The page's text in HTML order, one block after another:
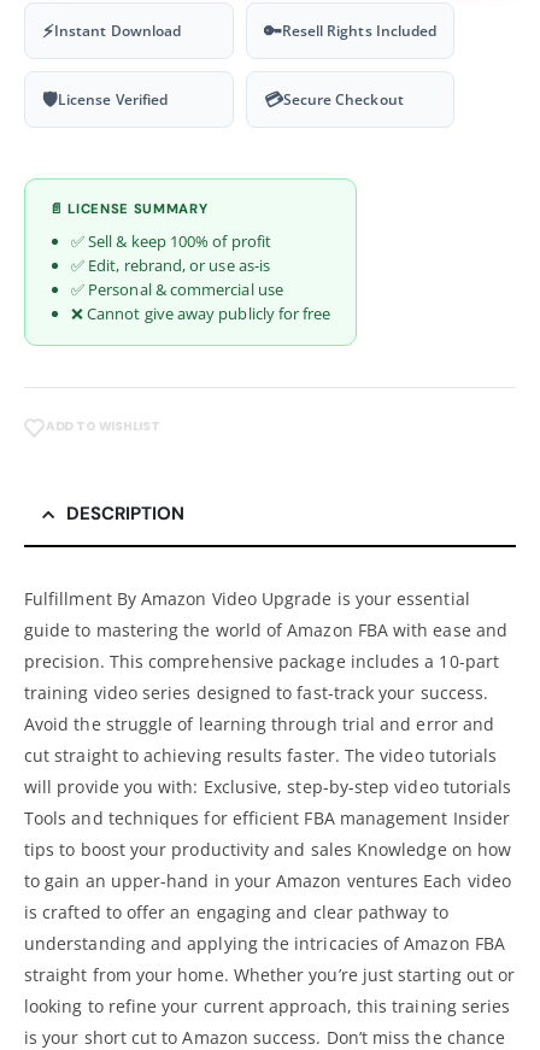
⚡Instant Download 🔑Resell Rights Included
🛡License Verified 💳Secure Checkout
📄 LICENSE SUMMARY
✅ Sell & keep 100% of profit
✅ Edit, rebrand, or use as-is
✅ Personal & commercial use
❌ Cannot give away publicly for free
ADD TO WISHLIST
DESCRIPTION
Fulfillment By Amazon Video Upgrade is your essential
guide to mastering the world of Amazon FBA with ease and
precision. This comprehensive package includes a 10-part
training video series designed to fast-track your success.
Avoid the struggle of learning through trial and error and
cut straight to achieving results faster. The video tutorials
will provide you with: Exclusive, step-by-step video tutorials
Tools and techniques for efficient FBA management Insider
tips to boost your productivity and sales Knowledge on how
to gain an upper-hand in yourAmazon ventures Each video
is crafted to offer an engaging and clear pathway to
understanding and applying the intricacies of Amazon FBA
straight from your home. Whether you’re just starting out or
looking to refine your current approach, this training series
is your short cut to Amazon success. Don’t miss the chance